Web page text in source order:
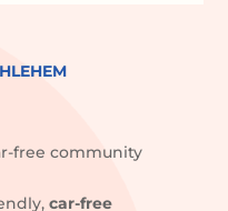
free community
car-free